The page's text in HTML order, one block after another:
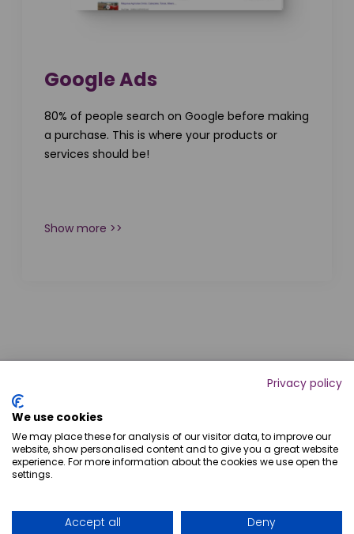
Google Ads
80% of people search on Google before making
a purchase. This is where your products or
services should be!
Show more >>
+54 9 341 743-4308
Privacy policy
We use cookies
We may place these for analysis of our visitor data, to improve our
website, show personalised content and to give you a great website
experience. For more information about the cookies we use open the
settings.
Accept all Deny